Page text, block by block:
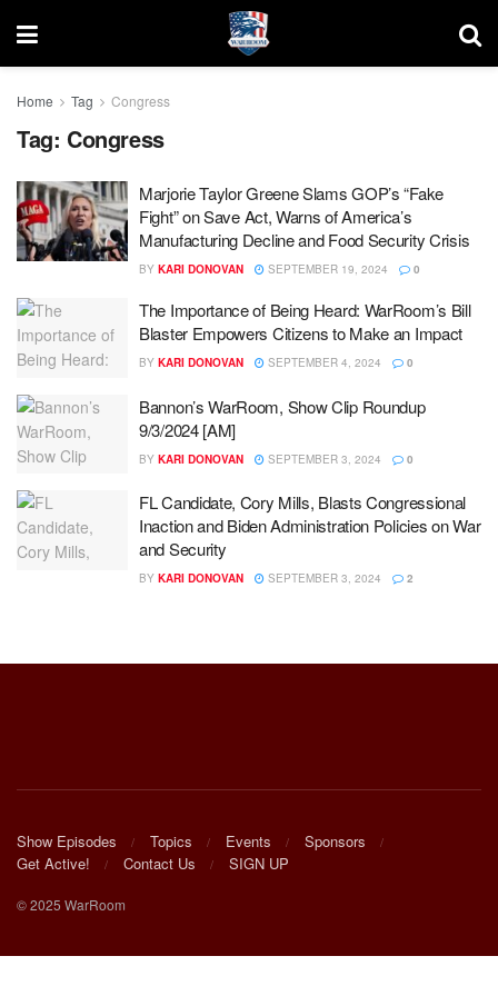
Home Tag Congress
Tag: Congress
Marjorie Taylor Greene Slams GOP’s “Fake
Fight” on Save Act, Warns of America’s
Manufacturing Decline and Food Security Crisis
BY KARI DONOVAN SEPTEMBER 19, 2024 0
The Importance of Being Heard: WarRoom’s Bill
Blaster Empowers Citizens to Make an Impact
BY KARI DONOVAN SEPTEMBER 4, 2024 0
Bannon’s WarRoom, Show Clip Roundup
9/3/2024 [AM]
BY KARI DONOVAN SEPTEMBER 3, 2024 0
FL Candidate, Cory Mills, Blasts Congressional
Inaction and Biden Administration Policies on War
and Security
BY KARI DONOVAN SEPTEMBER 3, 2024 2
Show Episodes Topics Events
Sponsors
Get Active!
Contact Us SIGN UP
© 2025 WarRoom